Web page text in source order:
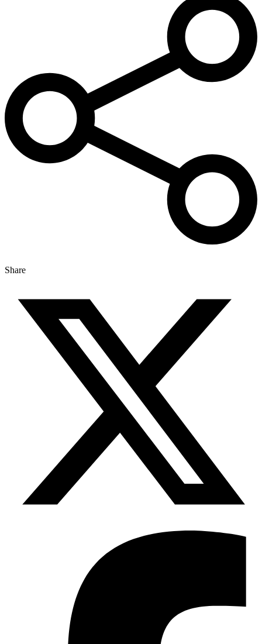
Share